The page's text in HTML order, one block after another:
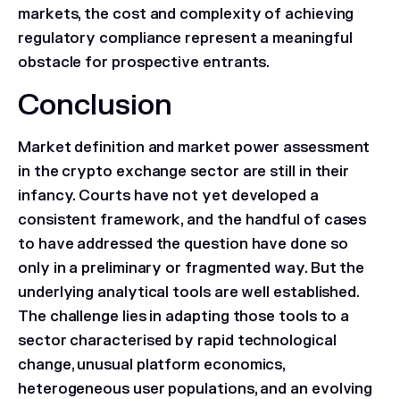
markets, the cost and complexity of achieving
regulatory compliance represent a meaningful
obstacle for prospective entrants.
Conclusion
Market definition and market power assessment
in the crypto exchange sector are still in their
infancy. Courts have not yet developed a
consistent framework, and the handful of cases
to have addressed the question have done so
only in a preliminary or fragmented way. But the
underlying analytical tools are well established.
The challenge lies in adapting those tools to a
sector characterised by rapid technological
change, unusual platform economics,
heterogeneous user populations, and an evolving